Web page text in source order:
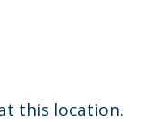
this location.